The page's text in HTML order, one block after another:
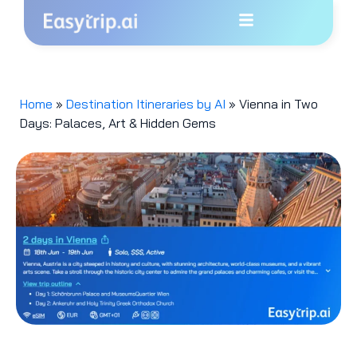
Home » Destination Itineraries by AI » Vienna in Two
Days: Palaces, Art & Hidden Gems